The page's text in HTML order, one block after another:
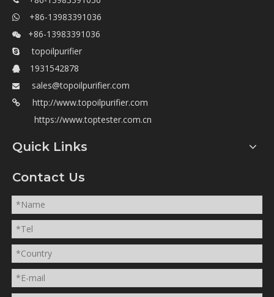
 +86-13983391036
 +86-13983391036
 topoilpurifier
 1931542878
 sales@topoilpurifier.com

http://www.topoilpurifier.com
https://www.toptester.com.cn
Quick Links
Contact Us